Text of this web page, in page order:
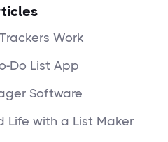
Work
Do List App
Software
Life with a List Maker